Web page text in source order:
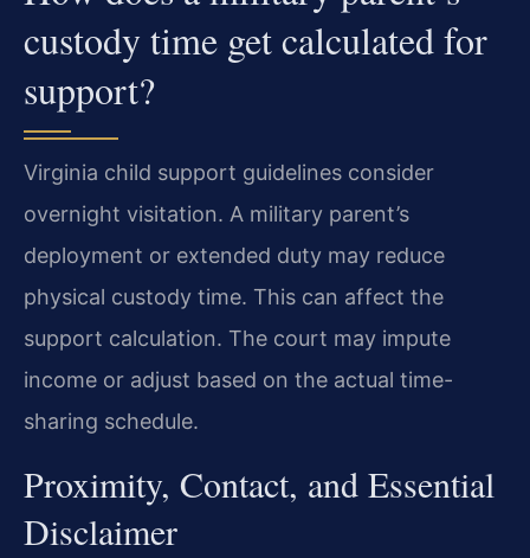
custody time get calculated for
support?
Virginia child support guidelines consider
overnight visitation. A military parent’s
deployment or extended duty may reduce
physical custody time. This can affect the
support calculation. The court may impute
income or adjust based on the actual time-
sharing schedule.
Proximity, Contact, and Essential
Disclaimer